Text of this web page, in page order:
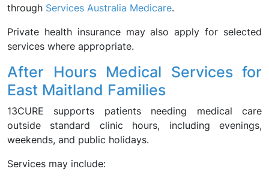
through Services Australia Medicare.
Private health insurance may also apply for selected
services where appropriate.
After Hours Medical Services for
East Maitland Families
13CURE supports patients needing medical care
outside standard clinic hours, including evenings,
weekends, and public holidays.
Services may include: